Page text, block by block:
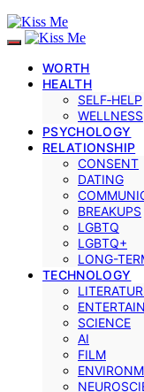
WORTH
HEALTH
SELF‑HELP
WELLNESS
PSYCHOLOGY
RELATIONSHIP
CONSENT
DATING
BREAKUPS
LGBTQ
LGBTQ+
LONG-
TECHNOLOGY
SCIENCE
AI
FILM